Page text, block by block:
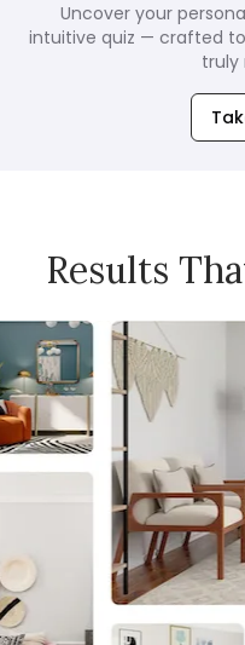
Uncover your
intuitive quiz — crafted
truly
Results